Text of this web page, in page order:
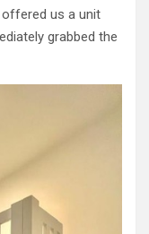
offered us a unit
grabbed the